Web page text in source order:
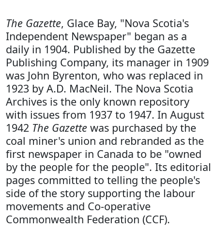
The Gazette, Glace Bay, "Nova Scotia's
Independent Newspaper" began as a
daily in 1904. Published by the Gazette
Publishing Company, its manager in 1909
was John Byrenton, who was replaced in
1923 by A.D. MacNeil. The Nova Scotia
Archives is the only known repository
with issues from 1937 to 1947. In August
1942 The Gazette was purchased by the
coal miner's union and rebranded as the
first newspaper in Canada to be "owned
by the people for the people". Its editorial
pages committed to telling the people's
side of the story supporting the labour
movements and Co-operative
Commonwealth Federation (CCF).